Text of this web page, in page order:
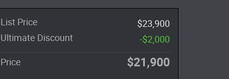
List Price
$23,900
Ultimate Discount
-$2,000
Price $21,900